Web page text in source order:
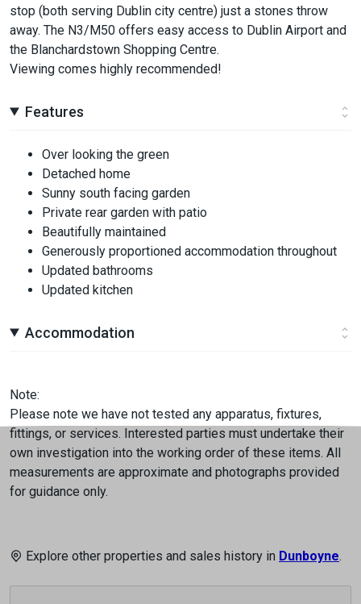
stop (both serving Dublin city centre) just a stones throw
away. The N3/M50 offers easy access to Dublin Airport and
the Blanchardstown Shopping Centre.
Viewing comes highly recommended!
Features
Over looking the green
Detached home
Sunny south facing garden
Private rear garden with patio
Beautifully maintained
Generously proportioned accommodation throughout
Updated bathrooms
Updated kitchen
Accommodation
Note:
Please note we have not tested any apparatus, fixtures,
fittings, or services. Interested parties must undertake their
own investigation into the working order of these items. All
measurements are approximate and photographs provided
for guidance only.
Explore other properties and sales history in Dunboyne.